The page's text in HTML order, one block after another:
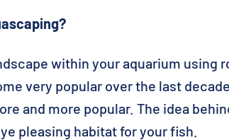
within your aquarium using
very popular over the last
and more popular. The idea
pleasing habitat for your fish.